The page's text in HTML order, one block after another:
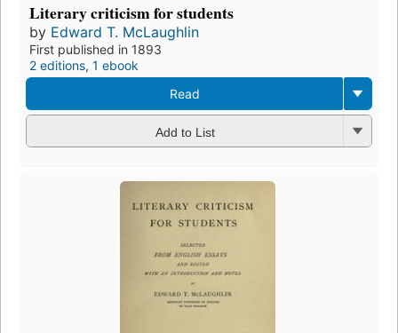
Literary criticism for students
by Edward T. McLaughlin
First published in 1893
2 editions, 1 ebook
Read
Add to List